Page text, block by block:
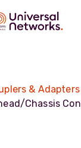
on 01488 685800
& Adapters
Chassis